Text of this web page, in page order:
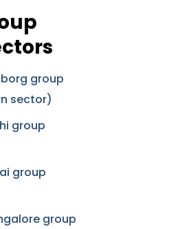
group
sector)
group
group
group